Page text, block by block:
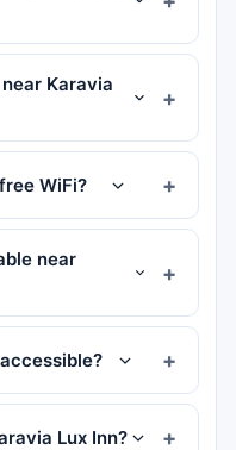
Karavia
WiFi?
near
Lux Inn?